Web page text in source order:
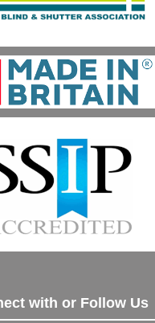
with or Follow Us